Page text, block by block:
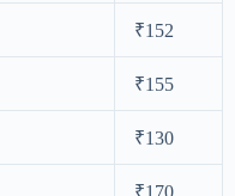
₹152
₹155
₹130